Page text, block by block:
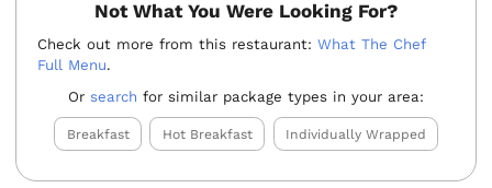
Not What You Were Looking For?
Check out more from this restaurant:What The Chef
Full Menu.
Orsearch for similar package types in your area:
Breakfast Hot Breakfast Individually Wrapped